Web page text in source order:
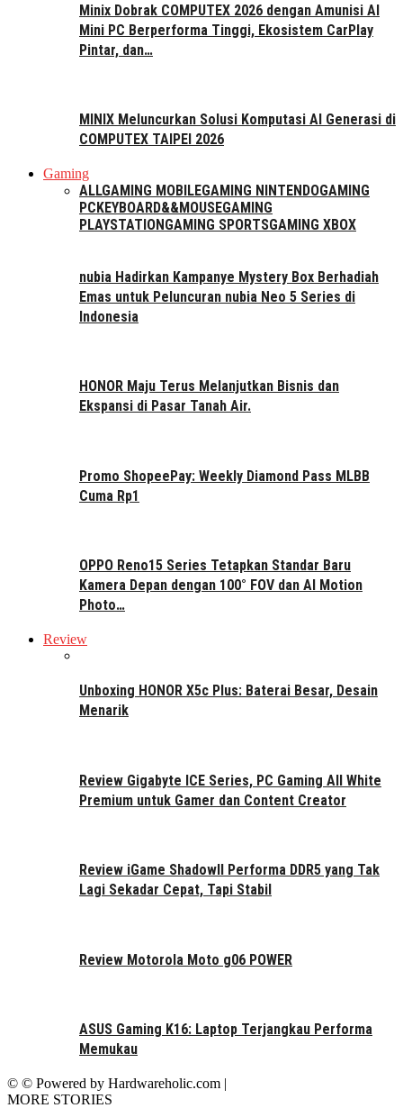
Minix Dobrak COMPUTEX 2026 dengan Amunisi AI
Mini PC Berperforma Tinggi, Ekosistem CarPlay
Pintar, dan…
MINIX Meluncurkan Solusi Komputasi AI Generasi di
COMPUTEX TAIPEI 2026
Gaming
ALLGAMING MOBILEGAMING NINTENDOGAMING
PCKEYBOARD&&MOUSEGAMING
PLAYSTATIONGAMING SPORTSGAMING XBOX
nubia Hadirkan Kampanye Mystery Box Berhadiah
Emas untuk Peluncuran nubia Neo 5 Series di
Indonesia
HONOR Maju Terus Melanjutkan Bisnis dan
Ekspansi di Pasar Tanah Air.
Promo ShopeePay: Weekly Diamond Pass MLBB
Cuma Rp1
OPPO Reno15 Series Tetapkan Standar Baru
Kamera Depan dengan 100° FOV dan AI Motion
Photo…
Review
Unboxing HONOR X5c Plus: Baterai Besar, Desain
Menarik
Review Gigabyte ICE Series, PC Gaming All White
Premium untuk Gamer dan Content Creator
Review iGame ShadowII Performa DDR5 yang Tak
Lagi Sekadar Cepat, Tapi Stabil
Review Motorola Moto g06 POWER
ASUS Gaming K16: Laptop Terjangkau Performa
Memukau
© © Powered by Hardwareholic.com |
MORE STORIES